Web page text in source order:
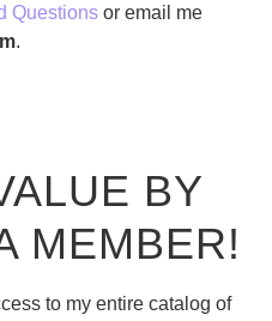
Questions or email me
.
BY
MEMBER!
to my entire catalog of